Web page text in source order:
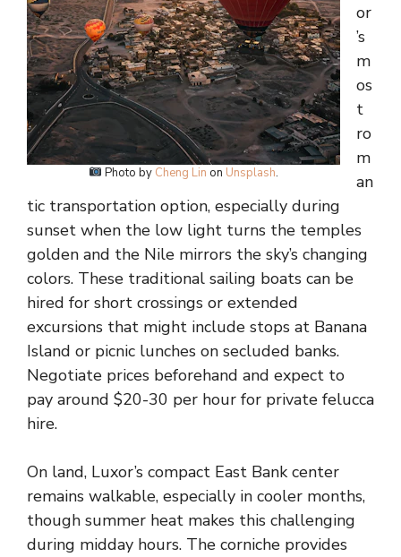
Photo by Cheng Lin on Unsplash.
or
’s
m
os
t
ro
m
an
tic transportation option, especially during
sunset when the low light turns the temples
golden and the Nile mirrors the sky’s changing
colors. These traditional sailing boats can be
hired for short crossings or extended
excursions that might include stops at Banana
Island or picnic lunches on secluded banks.
Negotiate prices beforehand and expect to
pay around $20-30 per hour for private felucca
hire.
On land, Luxor’s compact East Bank center
remains walkable, especially in cooler months,
though summer heat makes this challenging
during midday hours. The corniche provides